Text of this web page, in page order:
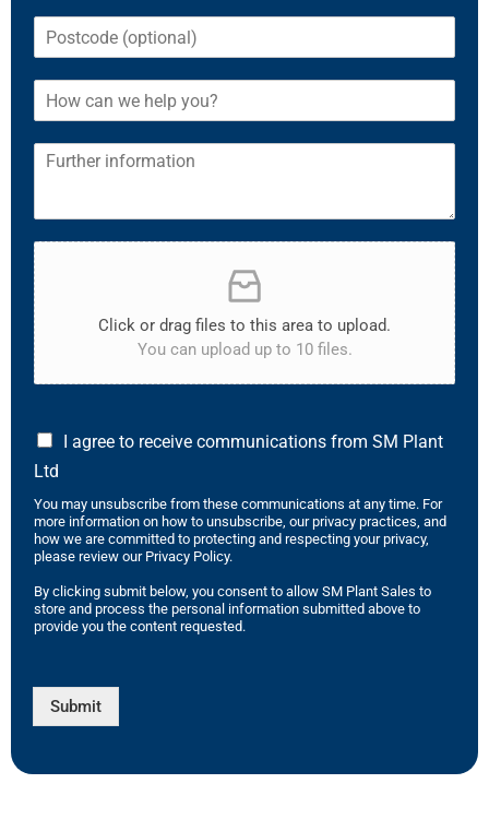
Click or drag files to this area to upload.
You can upload up to 10 files.
I agree to receive communications from SM Plant
Ltd
You may unsubscribe from these communications at any time. For
more information on how to unsubscribe, our privacy practices, and
how we are committed to protecting and respecting your privacy,
please review our Privacy Policy.
By clicking submit below, you consent to allow SM Plant Sales to
store and process the personal information submitted above to
provide you the content requested.
Submit